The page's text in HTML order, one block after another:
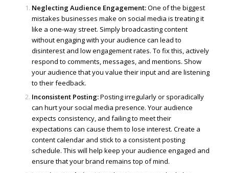
Neglecting Audience Engagement:One of the biggest
mistakes businesses make on social media is treating it
like a one-way street. Simply broadcasting content
without engaging with your audience can lead to
disinterest and low engagement rates. To fix this, actively
respond to comments, messages, and mentions. Show
your audience that you value their input and are listening
to their feedback.
Inconsistent Posting:Posting irregularly or sporadically
can hurt your social media presence. Your audience
expects consistency, and failing to meet their
expectations can cause them to lose interest. Create a
content calendar and stick to a consistent posting
schedule. This will help keep your audience engaged and
ensure that your brand remains top of mind.